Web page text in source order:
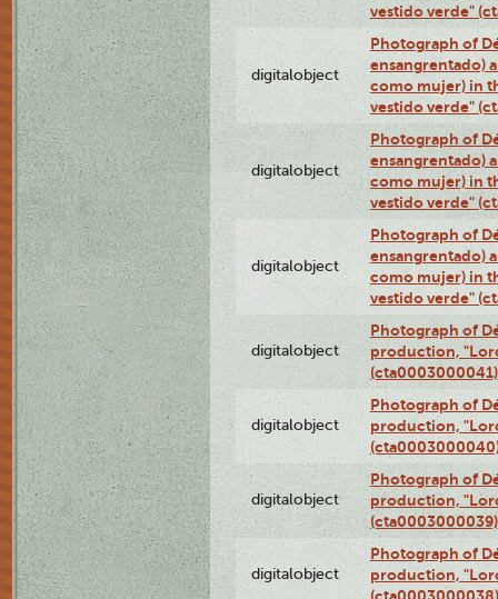
vestido verde"
digitalobject
Photograph of
ensangrentado)
como mujer) in
vestido verde"
digitalobject
Photograph of
ensangrentado)
como mujer) in
vestido verde"
digitalobject
Photograph of
ensangrentado)
como mujer) in
vestido verde"
digitalobject
Photograph of
production,
(cta0003000041)
digitalobject
Photograph of
production,
digitalobject
Photograph of
production,
(cta0003000039)
digitalobject
Photograph of
production,
(cta0003000038)